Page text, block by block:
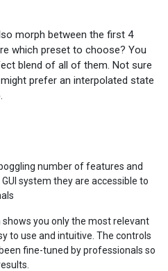
morph between the first 4
which preset to choose? You
blend of all of them. Not sure
prefer an interpolated state
number of features and
system they are accessible to
shows you only the most relevant
to use and intuitive. The controls
fine-tuned by professionals so